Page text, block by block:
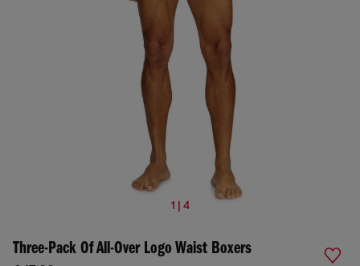
1 | 4
Three-Pack Of All-Over Logo Waist Boxers